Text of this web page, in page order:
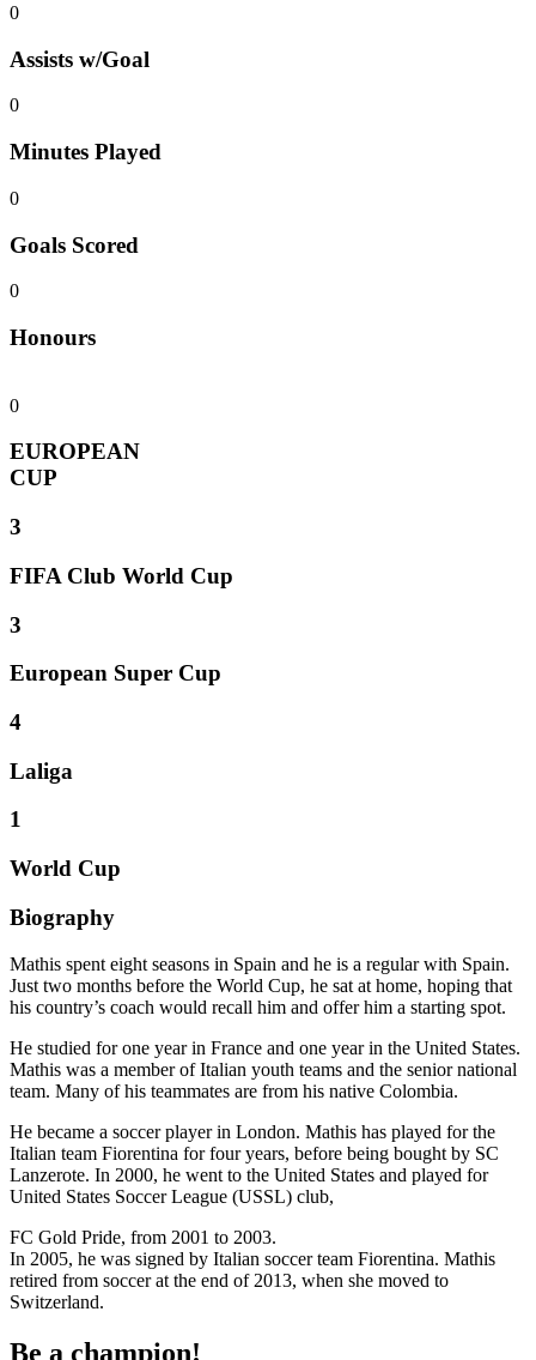
0
Assists w/Goal
0
Minutes Played
0
Goals Scored
0
Honours
0
EUROPEAN
CUP
3
FIFA Club World Cup
3
European Super Cup
4
Laliga
1
World Cup
Biography
Mathis spent eight seasons in Spain and he is a regular with Spain.
Just two months before the World Cup, he sat at home, hoping that
his country’s coach would recall him and offer him a starting spot.
He studied for one year in France and one year in the United States.
Mathis was a member of Italian youth teams and the senior national
team. Many of his teammates are from his native Colombia.
He became a soccer player in London. Mathis has played for the
Italian team Fiorentina for four years, before being bought by SC
Lanzerote. In 2000, he went to the United States and played for
United States Soccer League (USSL) club,
FC Gold Pride, from 2001 to 2003.
In 2005, he was signed by Italian soccer team Fiorentina. Mathis
retired from soccer at the end of 2013, when she moved to
Switzerland.
Be a champion!